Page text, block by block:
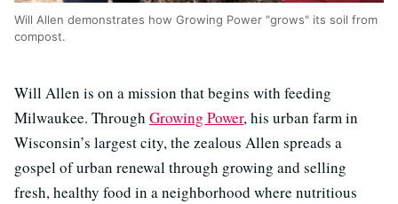
Will Allen demonstrates how Growing Power "grows" its soil from
compost.
Will Allen is on a mission that begins with feeding
Milwaukee. Through Growing Power, his urban farm in
Wisconsin’s largest city, the zealous Allen spreads a
gospel of urban renewal through growing and selling
fresh, healthy food in a neighborhood where nutritious